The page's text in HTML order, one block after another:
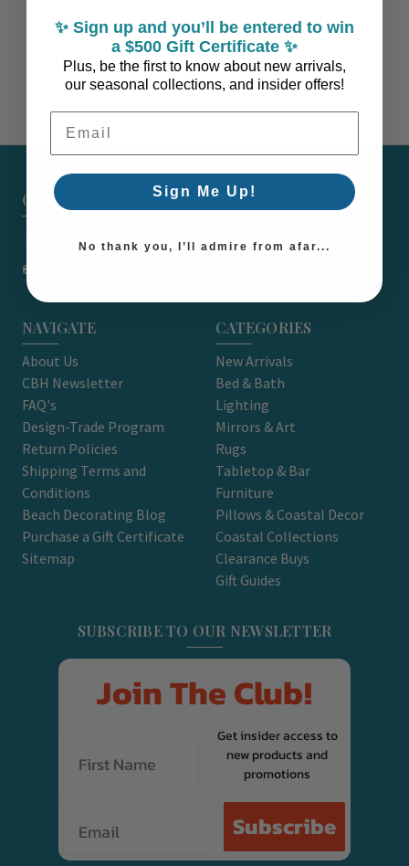
CARON'S BEACH HOUSE - EST. 2010
NAVIGATE
About Us
CBH Newsletter
FAQ's
Design-Trade Program
Return Policies
Shipping Terms and
Conditions
Beach Decorating Blog
Purchase a Gift Certificate
Sitemap
CATEGORIES
New Arrivals
Bed & Bath
Lighting
Mirrors & Art
Rugs
Tabletop & Bar
Furniture
Pillows & Coastal Decor
Coastal Collections
Clearance Buys
Gift Guides
SUBSCRIBE TO OUR NEWSLETTER
Join The Club!
Get insider access to
new products and
promotions
Subscribe
✨ Sign up and you’ll be entered to win
a $500 Gift Certificate ✨
Plus, be the first to know about new arrivals,
our seasonal collections, and insider offers!
Email Address
Sign Me Up!
No thank you, I’ll admire from afar...